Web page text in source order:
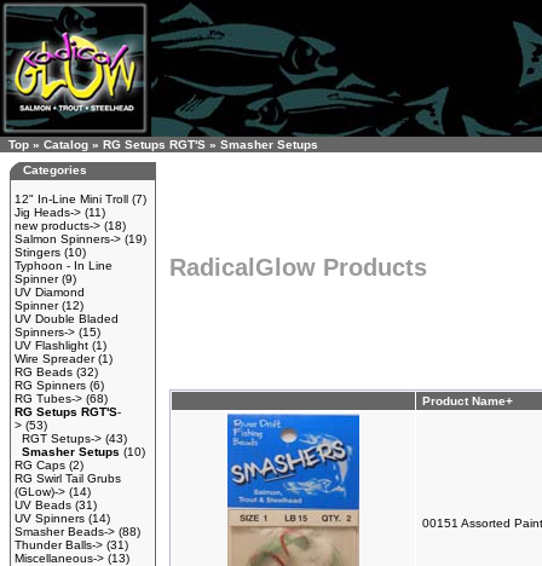
Top » Catalog » RG Setups RGT'S » Smasher Setups
Categories
12" In-Line Mini Troll (7)
Jig Heads-> (11)
new products-> (18)
Salmon Spinners-> (19)
Stingers (10)
Typhoon - In Line
Spinner(9)
UV Diamond
Spinner(12)
UV Double Bladed
Spinners-> (15)
UV Flashlight (1)
Wire Spreader(1)
RG Beads (32)
RG Spinners (6)
RG Tubes-> (68)
RG Setups RGT'S-
> (53)
RGT Setups-> (43)
Smasher Setups (10)
RG Caps (2)
RG Swirl Tail Grubs
(GLow)-> (14)
UV Beads (31)
UV Spinners (14)
Smasher Beads-> (88)
Thunder Balls-> (31)
Miscellaneous-> (13)
RadicalGlow Products
Product Name+
00151 Assorted